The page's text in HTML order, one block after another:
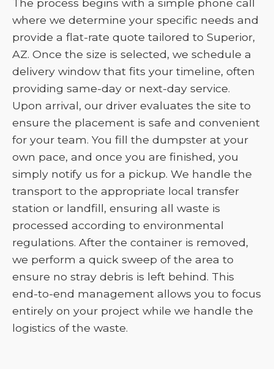
The process begins with a simple phone call
where we determine your specific needs and
provide a flat-rate quote tailored to Superior,
AZ. Once the size is selected, we schedule a
delivery window that fits your timeline, often
providing same-day or next-day service.
Upon arrival, our driver evaluates the site to
ensure the placement is safe and convenient
for your team. You fill the dumpster at your
own pace, and once you are finished, you
simply notify us for a pickup. We handle the
transport to the appropriate local transfer
station or landfill, ensuring all waste is
processed according to environmental
regulations. After the container is removed,
we perform a quick sweep of the area to
ensure no stray debris is left behind. This
end-to-end management allows you to focus
entirely on your project while we handle the
logistics of the waste.